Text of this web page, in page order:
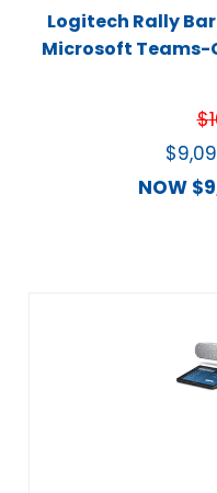
Logitech Rally
Microsoft Teams-
$
$
NOW $